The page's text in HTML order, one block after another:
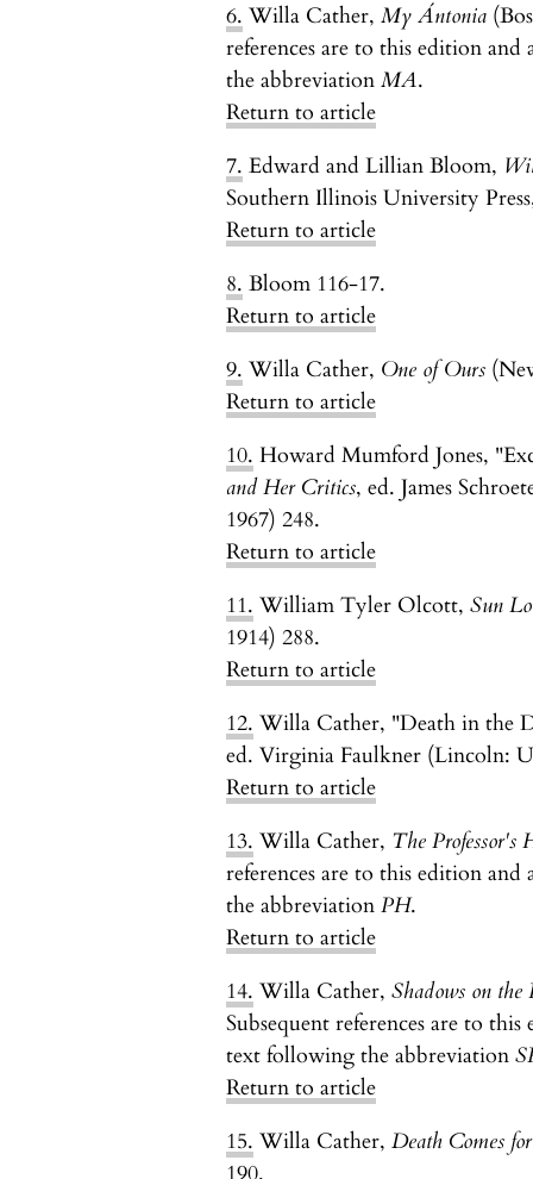
6. Willa Cather, My Ántonia
references are to this edition
the abbreviation MA.
Return to article
7. Edward and Lillian Bloom,
Southern Illinois University
Return to article
8. Bloom 116-17.
Return to article
9. Willa Cather, One of Ours
Return to article
10. Howard Mumford Jones,
and Her Critics, ed. James
1967) 248.
Return to article
11. William Tyler Olcott, Sun
1914) 288.
Return to article
12. Willa Cather, "Death in the
ed. Virginia Faulkner (Lincoln:
Return to article
13. Willa Cather, The Professor's
references are to this edition
the abbreviation PH.
Return to article
14. Willa Cather, Shadows on the
Subsequent references are to
text following the abbreviation
Return to article
15. Willa Cather, Death Comes